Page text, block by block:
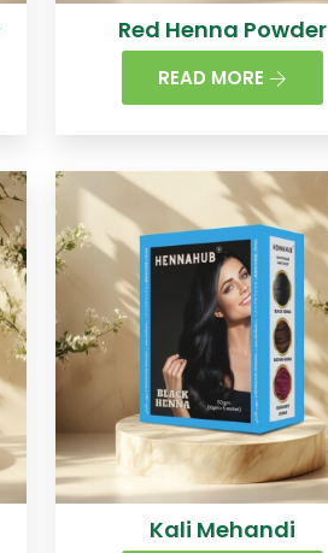
Red Henna Powder
READ MORE
Kali Mehandi